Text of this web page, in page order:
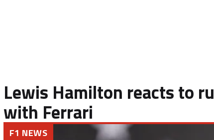
Lewis Hamilton reacts to
with Ferrari
F1 NEWS